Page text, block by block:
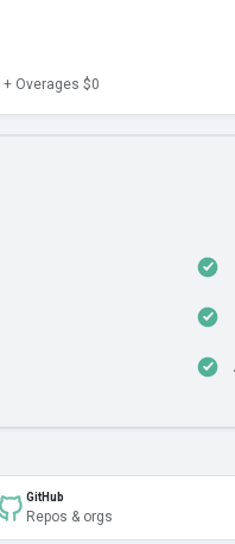
+ Overages $0
GitHub
Repos & orgs